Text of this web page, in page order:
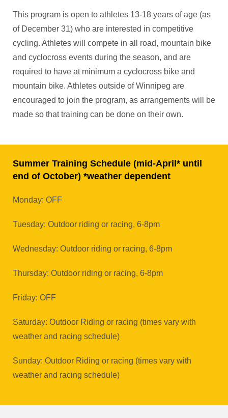
This program is open to athletes 13-18 years of age (as
of December 31) who are interested in competitive
cycling. Athletes will compete in all road, mountain bike
and cyclocross events during the season, and are
required to have at minimum a cyclocross bike and
mountain bike. Athletes outside of Winnipeg are
encouraged to join the program, as arrangements will be
made so that training can be done on their own.
Summer Training Schedule (mid-April* until
end of October) *weather dependent
Monday: OFF
Tuesday: Outdoor riding or racing, 6-8pm
Wednesday: Outdoor riding or racing, 6-8pm
Thursday: Outdoor riding or racing, 6-8pm
Friday: OFF
Saturday: Outdoor Riding or racing (times vary with
weather and racing schedule)
Sunday: Outdoor Riding or racing (times vary with
weather and racing schedule)